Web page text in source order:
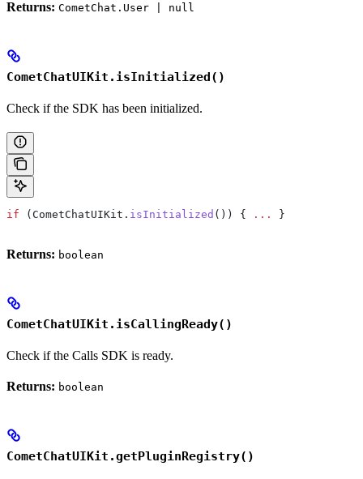
Returns: CometChat.User | null
CometChatUIKit.isInitialized()
Check if the SDK has been initialized.
if ( CometChatUIKit . isInitialized ()) { ... }
Returns: boolean
CometChatUIKit.isCallingReady()
Check if the Calls SDK is ready.
Returns: boolean
CometChatUIKit.getPluginRegistry()